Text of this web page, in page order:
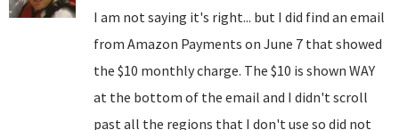
I am not saying it's right... but I did find an email
from Amazon Payments on June 7 that showed
the $10 monthly charge. The $10 is shown WAY
at the bottom of the email and I didn't scroll
past all the regions that I don't use so did not